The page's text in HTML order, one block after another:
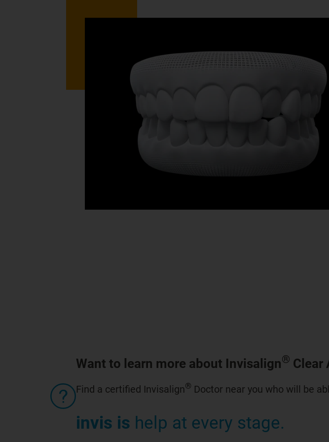
Want to learn more about Invisalign® Clear
Find a certified Invisalign® Doctor near you who will be
invis is help at every stage.